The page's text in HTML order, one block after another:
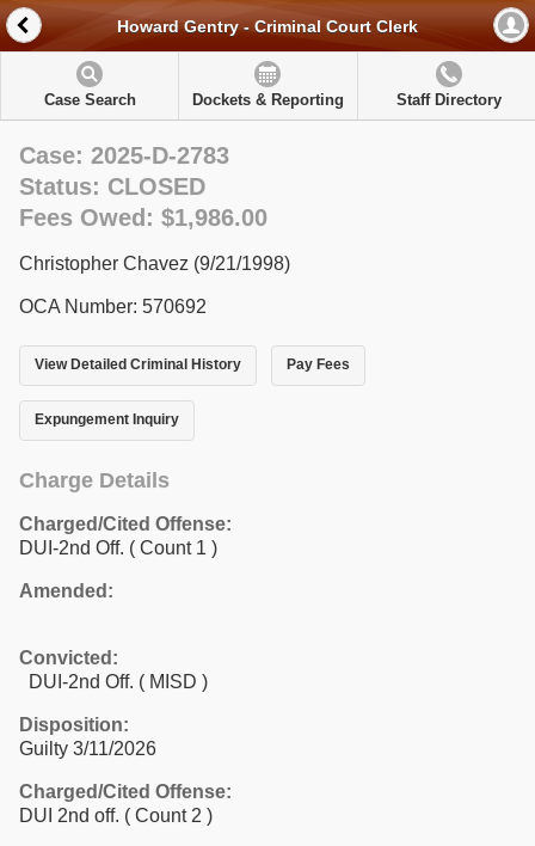
Howard Gentry - Criminal Court Clerk
Case Search Dockets & Reporting Staff Directory
Case: 2025-D-2783
Status: CLOSED
Fees Owed: $1,986.00
Christopher Chavez (9/21/1998)
OCA Number: 570692
View Detailed Criminal History Pay Fees
Expungement Inquiry
Charge Details
Charged/Cited Offense:
DUI-2nd Off. ( Count 1 )
Amended:
Convicted:
DUI-2nd Off. ( MISD )
Disposition:
Guilty 3/11/2026
Charged/Cited Offense:
DUI 2nd off. ( Count 2 )